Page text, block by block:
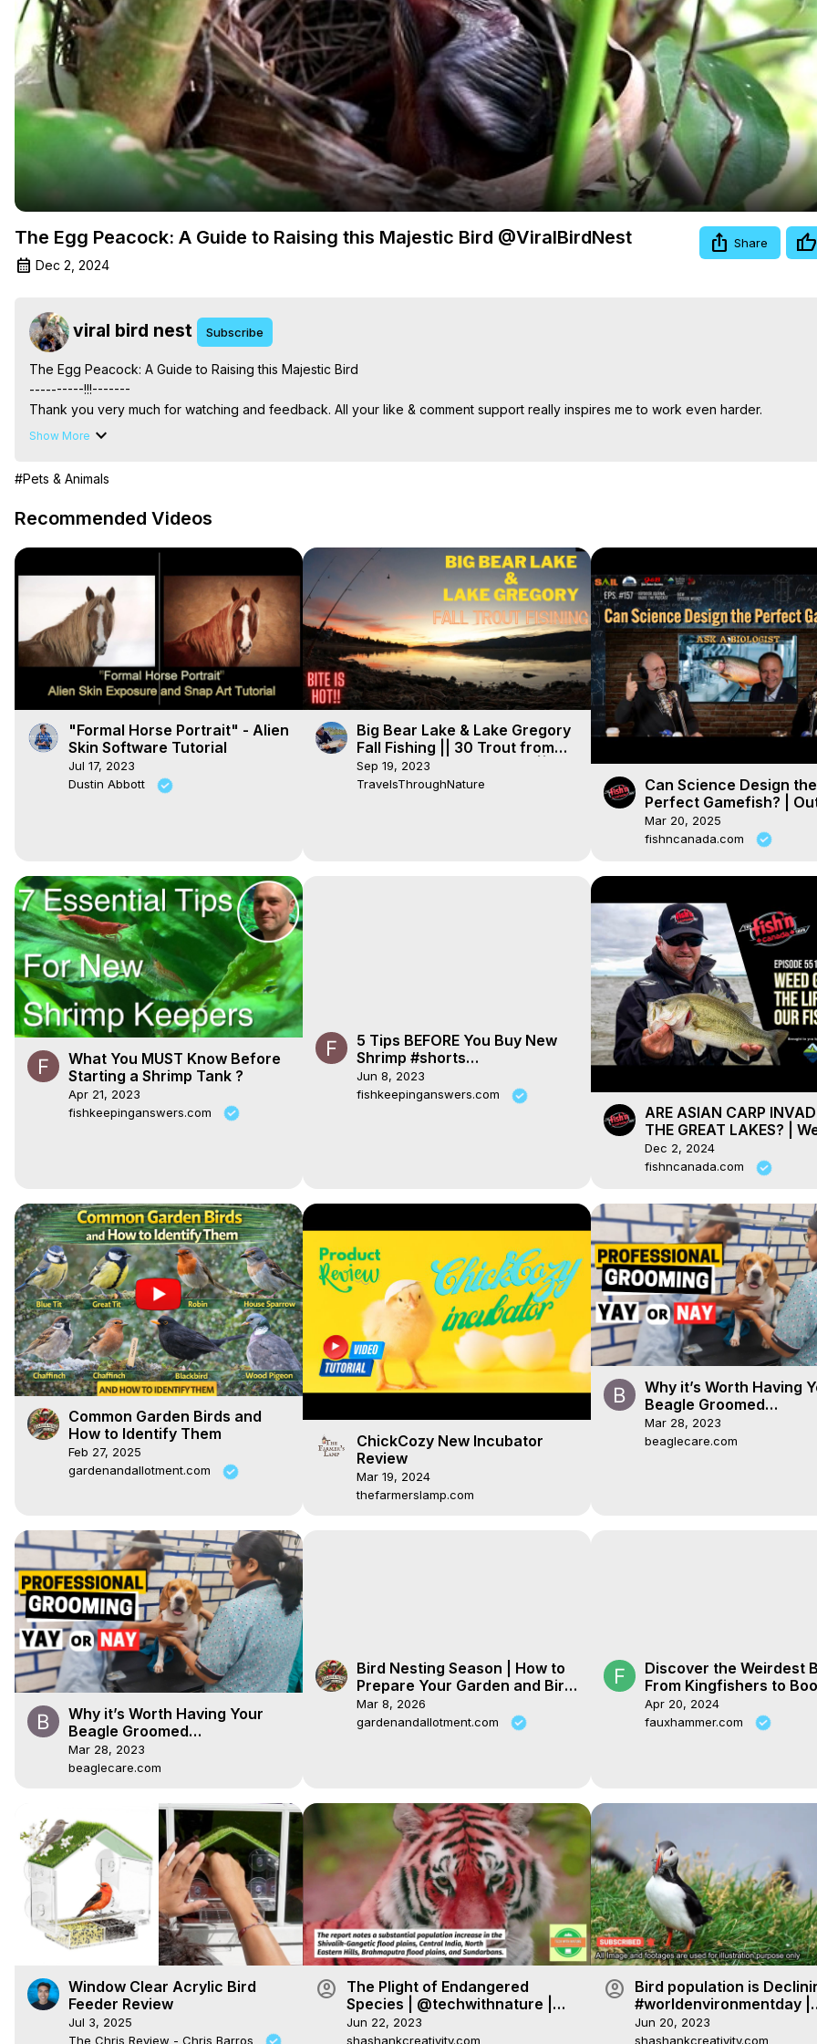
Video
The Egg Peacock: A Guide to Raising this Majestic Bird @ViralBirdNest
Dec 2, 2024
Share
viral bird nest Subscribe
The Egg Peacock: A Guide to Raising this Majestic Bird
----------!!!-------
Thank you very much for watching and feedback. All your like & comment support really inspires me to work even harder.
I would be very happy if you decided to subscribe and join our community on my channel .Have a nice days & wish so good
Show More
#Pets & Animals
Recommended Videos
"Formal Horse Portrait" - Alien
Skin Software Tutorial
Jul 17, 2023
Dustin Abbott
Big Bear Lake & Lake Gregory
Fall Fishing || 30 Trout from
Shore using Carolina Rig ||
Bite is HOT!!
Sep 19, 2023
TravelsThroughNature
Can Science Design the
Perfect Gamefish? |
Journal Radio ep. 157
Mar 20, 2025
fishncanada.com
What You MUST Know Before
Starting a Shrimp Tank ?
Apr 21, 2023
fishkeepinganswers.com
5 Tips BEFORE You Buy New
Shrimp #shorts
#redcherryshrimp
#cherryshrimp
Jun 8, 2023
fishkeepinganswers.com
ARE ASIAN CARP
THE GREAT LAKES? |
Growth - The Lifeline
Fish
Dec 2, 2024
fishncanada.com
Common Garden Birds and
How to Identify Them
Feb 27, 2025
gardenandallotment.com
ChickCozy New Incubator
Review
Mar 19, 2024
thefarmerslamp.com
Why it’s Worth Having
Beagle Groomed
Professionally
Mar 28, 2023
beaglecare.com
Why it’s Worth Having Your
Beagle Groomed
Professionally
Mar 28, 2023
beaglecare.com
Bird Nesting Season | How to
Prepare Your Garden and Bird
Boxes
Mar 8, 2026
gardenandallotment.com
Discover the Weirdest
From Kingfishers to
and Tits!
Apr 20, 2024
fauxhammer.com
Window Clear Acrylic Bird
Feeder Review
Jul 3, 2025
The Chris Review - Chris Barros
account_circle
The Plight of Endangered
Species | @techwithnature |
#dailyvlog #environment
Jun 22, 2023
shashankcreativity.com
account_circle
Bird population is
#worldenvironmentday |
@techwithnature
Jun 20, 2023
shashankcreativity.com